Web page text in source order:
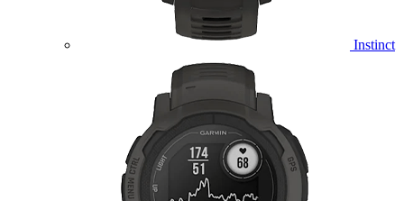
Instinct